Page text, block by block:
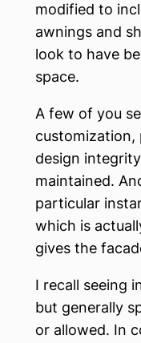
modified to
awnings and
look to have
space.
A few of you
customization,
design
maintained.
particular
which is
gives the
I recall seeing
but generally
or allowed. In